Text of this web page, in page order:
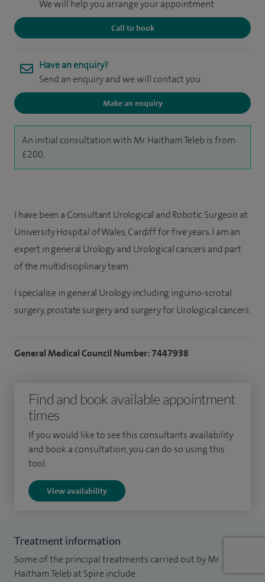
We will help you arrange your appointment
Call to book
Have an enquiry?
Send an enquiry and we will contact you
Make an enquiry
An initial consultation with Mr Haitham Teleb is from
£200.
I have been a Consultant Urological and Robotic Surgeon at
University Hospital of Wales, Cardiff for five years. I am an
expert in general Urology and Urological cancers and part
of the multidisciplinary team.
I specialise in general Urology including inguino-scrotal
surgery, prostate surgery and surgery for Urological cancers.
General Medical Council Number: 7447938
Find and book available appointment
times
If you would like to see this consultants availability
and book a consultation, you can do so using this
tool.
View availability
Treatment information
Some of the principal treatments carried out by Mr
Haitham Teleb at Spire include: